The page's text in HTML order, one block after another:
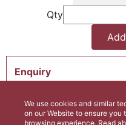
Qty
Enquiry
We use cookies and similar
on our Website to ensure you
browsing experience. Read